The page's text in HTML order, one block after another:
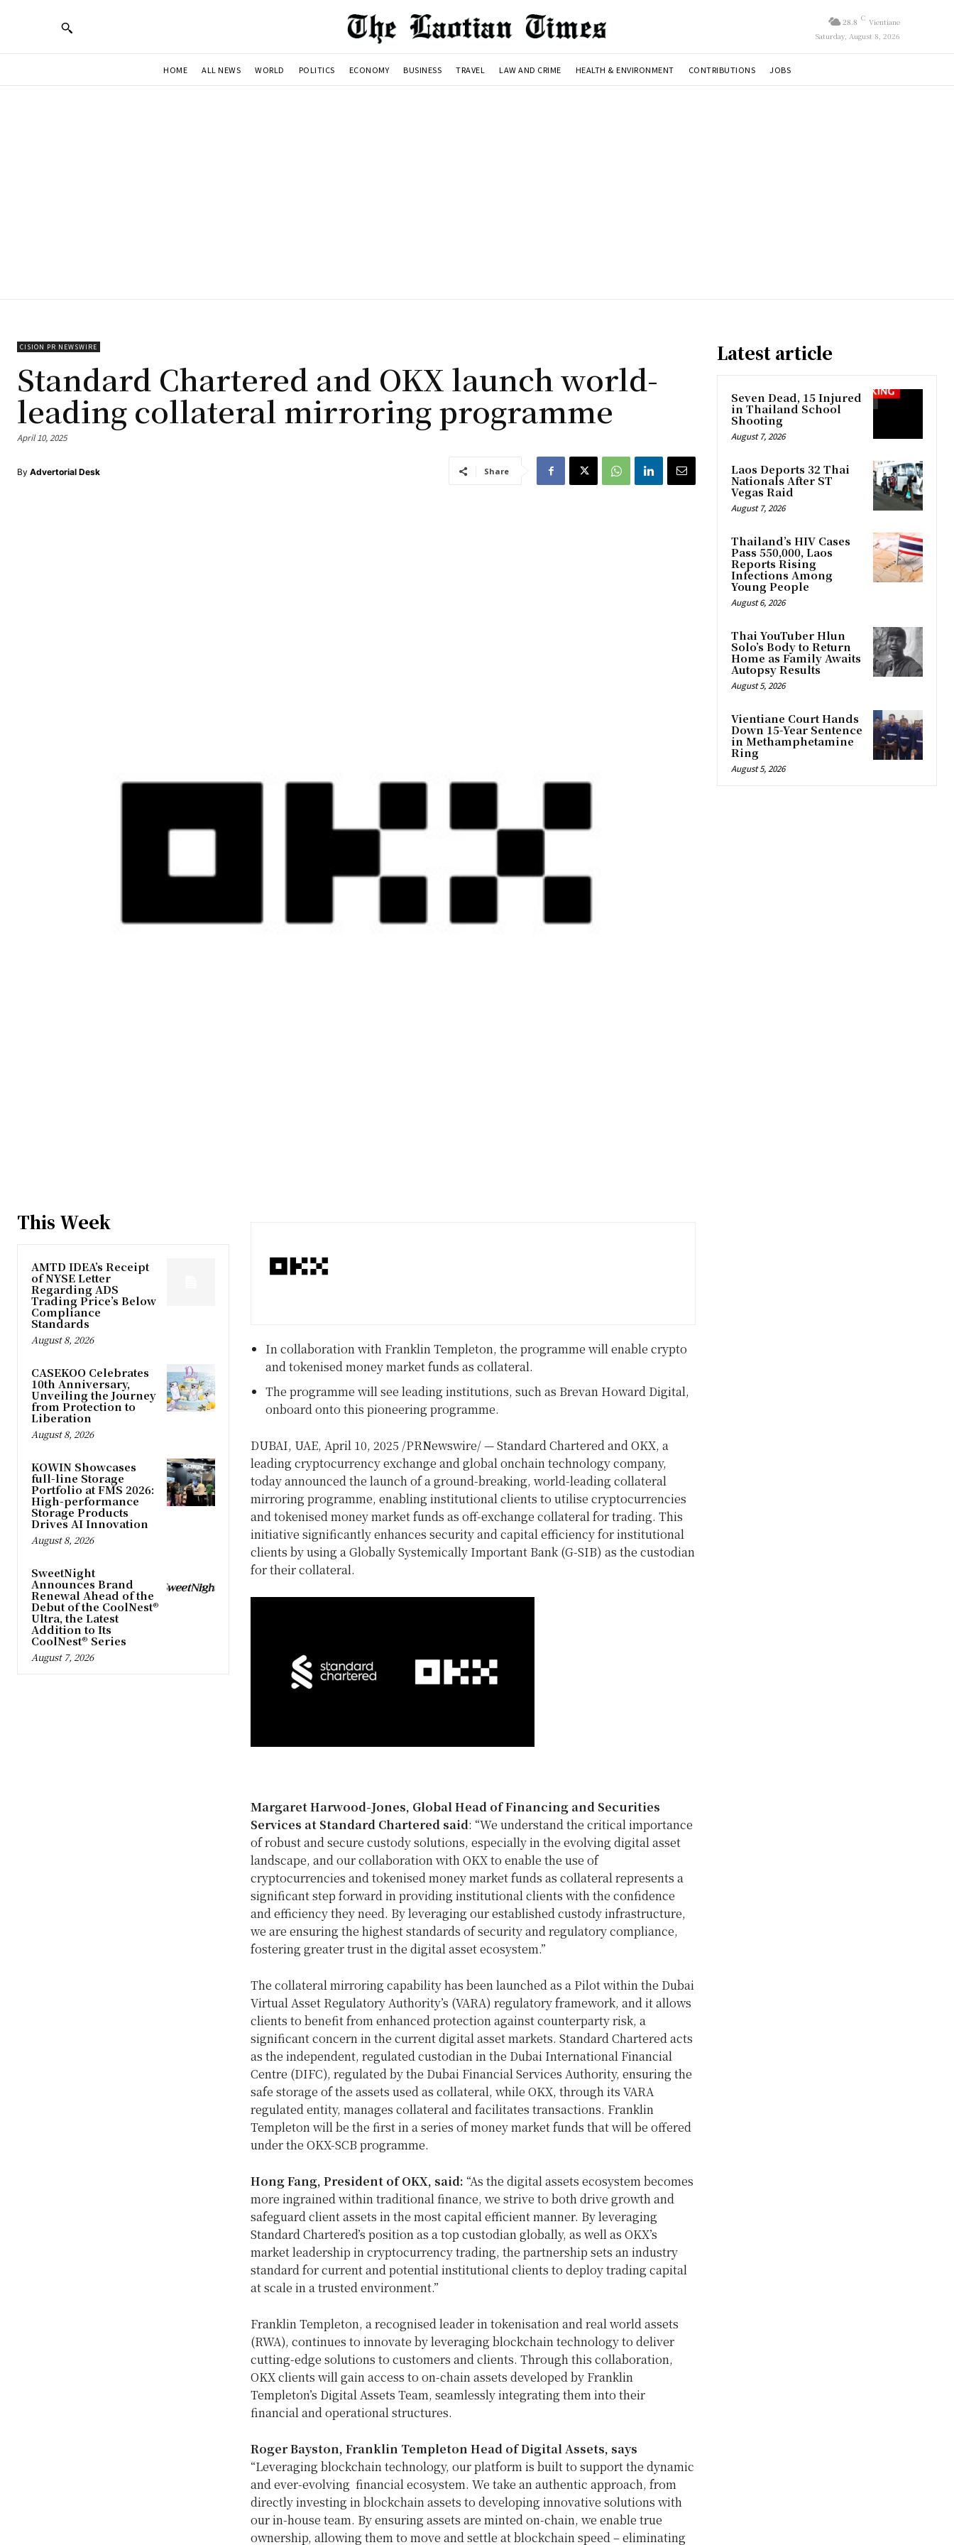
28.8 C Vientiane
Saturday, August 8, 2026
HOME ALL NEWS WORLD POLITICS ECONOMY BUSINESS TRAVEL LAW AND CRIME HEALTH & ENVIRONMENT CONTRIBUTIONS JOBS
CISION PR NEWSWIRE
Standard Chartered and OKX launch world-
leading collateral mirroring programme
April 10, 2025
By Advertorial Desk Share
This Week
AMTD IDEA’s Receipt
of NYSE Letter
Regarding ADS
Trading Price’s Below
Compliance
Standards
August 8, 2026
CASEKOO Celebrates
10th Anniversary,
Unveiling the Journey
from Protection to
Liberation
August 8, 2026
KOWIN Showcases
full-line Storage
Portfolio at FMS 2026:
High-performance
Storage Products
Drives AI Innovation
August 8, 2026
SweetNight
Announces Brand
Renewal Ahead of the
Debut of the CoolNest®
Ultra, the Latest
Addition to Its
CoolNest® Series
August 7, 2026
In collaboration with Franklin Templeton, the programme will enable crypto
and tokenised money market funds as collateral.
The programme will see leading institutions, such as Brevan Howard Digital,
onboard onto this pioneering programme.
DUBAI, UAE, April 10, 2025 /PRNewswire/ — Standard Chartered and OKX, a
leading cryptocurrency exchange and global onchain technology company,
today announced the launch of a ground-breaking, world-leading collateral
mirroring programme, enabling institutional clients to utilise cryptocurrencies
and tokenised money market funds as off-exchange collateral for trading. This
initiative significantly enhances security and capital efficiency for institutional
clients by using a Globally Systemically Important Bank (G-SIB) as the custodian
for their collateral.
Margaret Harwood-Jones, Global Head of Financing and Securities
Services at Standard Chartered said: “We understand the critical importance
of robust and secure custody solutions, especially in the evolving digital asset
landscape, and our collaboration with OKX to enable the use of
cryptocurrencies and tokenised money market funds as collateral represents a
significant step forward in providing institutional clients with the confidence
and efficiency they need. By leveraging our established custody infrastructure,
we are ensuring the highest standards of security and regulatory compliance,
fostering greater trust in the digital asset ecosystem.”
The collateral mirroring capability has been launched as a Pilot within the Dubai
Virtual Asset Regulatory Authority’s (VARA) regulatory framework, and it allows
clients to benefit from enhanced protection against counterparty risk, a
significant concern in the current digital asset markets. Standard Chartered acts
as the independent, regulated custodian in the Dubai International Financial
Centre (DIFC), regulated by the Dubai Financial Services Authority, ensuring the
safe storage of the assets used as collateral, while OKX, through its VARA
regulated entity, manages collateral and facilitates transactions. Franklin
Templetonwill be the first in a series of money market funds that will be offered
under the OKX-SCB programme.
Hong Fang, President of OKX, said: “As the digital assets ecosystem becomes
more ingrained within traditional finance, we strive to both drive growth and
safeguard client assets in the most capital efficient manner. By leveraging
Standard Chartered’s position as a top custodian globally, as well as OKX’s
market leadership in cryptocurrency trading, the partnership sets an industry
standard for current and potential institutional clients to deploy trading capital
at scale in a trusted environment.”
Franklin Templeton, a recognised leader in tokenisation and real world assets
(RWA), continues to innovate by leveraging blockchain technology to deliver
cutting-edge solutions to customers and clients. Through this collaboration,
OKX clients will gain access to on-chain assets developed by Franklin
Templeton’s Digital Assets Team, seamlessly integrating them into their
financial and operational structures.
Roger Bayston, Franklin Templeton Headof Digital Assets, says
“Leveraging blockchain technology, our platform is built to support the dynamic
and ever-evolving financial ecosystem. We take an authentic approach, from
directly investing in blockchain assets to developing innovative solutions with
our in-house team. By ensuring assets are minted on-chain, we enable true
ownership, allowing them to move and settle at blockchain speed – eliminating
Latest article
Seven Dead, 15 Injured
in Thailand School
Shooting
August 7, 2026
Laos Deports 32 Thai
Nationals After ST
Vegas Raid
August 7, 2026
Thailand’s HIV Cases
Pass 550,000, Laos
Reports Rising
Infections Among
Young People
August 6, 2026
Thai YouTuber Hlun
Solo’s Body to Return
Home as Family Awaits
Autopsy Results
August 5, 2026
Vientiane Court Hands
Down 15-Year Sentence
in Methamphetamine
Ring
August 5, 2026